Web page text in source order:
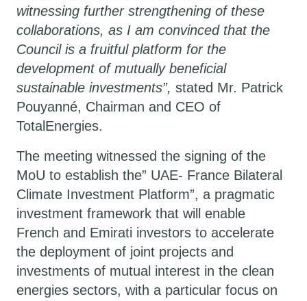
witnessing further strengthening of these
collaborations, as I am convinced that the
Council is a fruitful platform for the
development of mutually beneficial
sustainable investments”, stated Mr. Patrick
Pouyanné, Chairman and CEO of
TotalEnergies.
The meeting witnessed the signing of the
MoU to establish the” UAE- France Bilateral
Climate Investment Platform”, a pragmatic
investment framework that will enable
French and Emirati investors to accelerate
the deployment of joint projects and
investments of mutual interest in the clean
energies sectors, with a particular focus on